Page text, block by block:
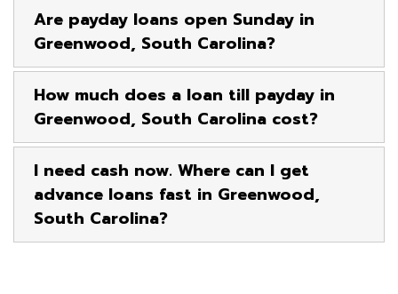
Are payday loans open Sunday in
Greenwood, South Carolina?
How much does a loan till payday in
Greenwood, South Carolina cost?
I need cash now. Where can I get
advance loans fast in Greenwood,
South Carolina?